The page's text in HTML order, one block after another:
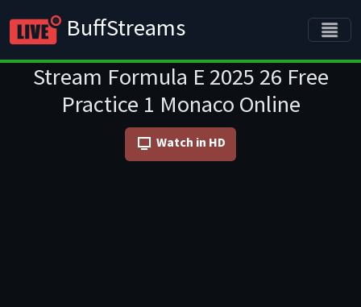
BuffStreams
Stream Formula E 2025 26 Free
Practice 1 Monaco Online
Watch in HD